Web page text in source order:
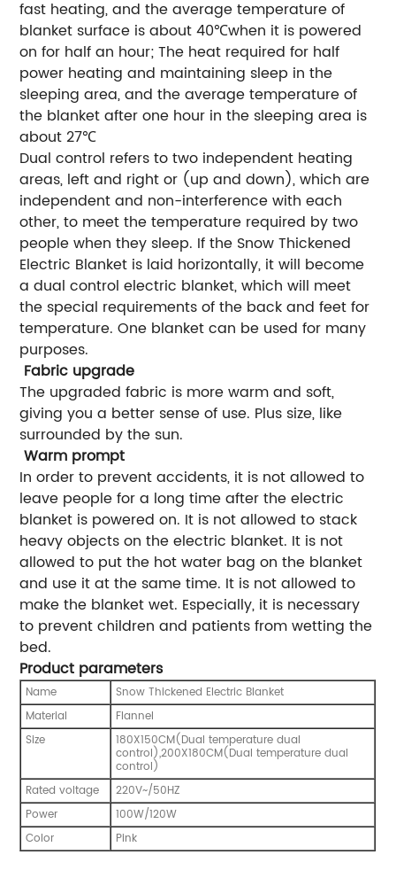
fast heating, and the average temperature of
blanket surface is about 40℃when it is powered
on for half an hour; The heat required for half
power heating and maintaining sleep in the
sleeping area, and the average temperature of
the blanket after one hour in the sleeping area is
about 27℃
Dual control refers to two independent heating
areas, left and right or (up and down), which are
independent and non-interference with each
other, to meet the temperature required by two
people when they sleep. If the Snow Thickened
Electric Blanket is laid horizontally, it will become
a dual control electric blanket, which will meet
the special requirements of the back and feet for
temperature. One blanket can be used for many
purposes.
Fabric upgrade
The upgraded fabric is more warm and soft,
giving you a better sense of use. Plus size, like
surrounded by the sun.
Warm prompt
In order to prevent accidents, it is not allowed to
leave people for a long time after the electric
blanket is powered on. It is not allowed to stack
heavy objects on the electric blanket. It is not
allowed to put the hot water bag on the blanket
and use it at the same time. It is not allowed to
make the blanket wet. Especially, it is necessary
to prevent children and patients from wetting the
bed.
Product parameters
Name
Snow Thickened Electric Blanket
Material
Flannel
Size
180X150CM(Dual temperature dual
control),200X180CM(Dual temperature dual
control)
Rated voltage
220V~/50HZ
Power
100W/120W
Color
Pink